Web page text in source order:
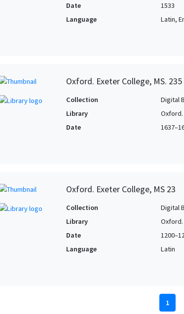
Date
1533
Language
Latin,
Oxford. Exeter College, MS. 235
Collection
Digital
Library
Date
Oxford. Exeter College, MS 23
Collection
Digital
Library
Date
Language
Latin
1